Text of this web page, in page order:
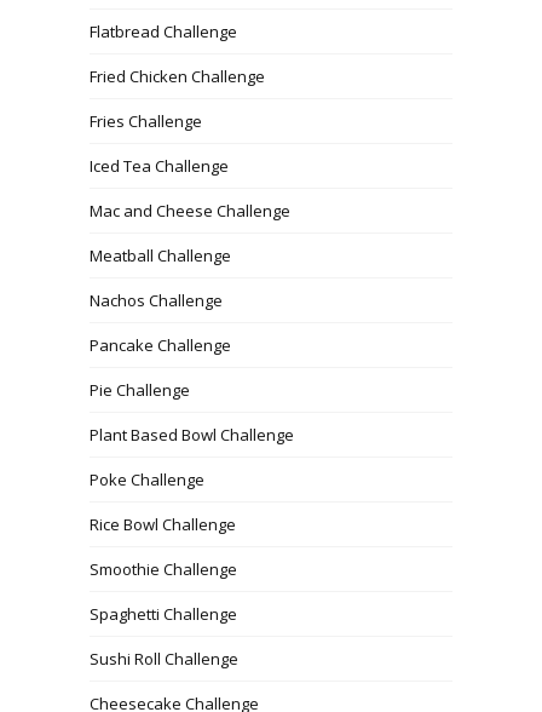
Flatbread Challenge
Fried Chicken Challenge
Fries Challenge
Iced Tea Challenge
Mac and Cheese Challenge
Meatball Challenge
Nachos Challenge
Pancake Challenge
Pie Challenge
Plant Based Bowl Challenge
Poke Challenge
Rice Bowl Challenge
Smoothie Challenge
Spaghetti Challenge
Sushi Roll Challenge
Cheesecake Challenge